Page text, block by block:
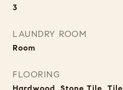
3
LAUNDRY ROOM
Room
FLOORING